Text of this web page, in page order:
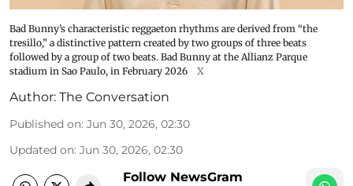
Bad Bunny’s characteristic reggaeton rhythms are derived from “the
tresillo,” a distinctive pattern created by two groups of three beats
followed by a group of two beats. Bad Bunny at the Allianz Parque
stadium in Sao Paulo, in February 2026
X
Author: The Conversation
Published on: Jun 30, 2026, 02:30
Updated on: Jun 30, 2026, 02:30
Follow NewsGram